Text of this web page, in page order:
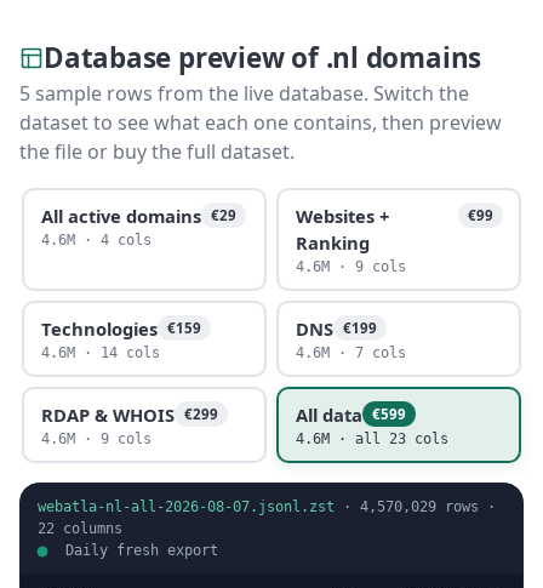
Database preview of .nl domains
5 sample rows from the live database. Switch the
dataset to see what each one contains, then preview
the file or buy the full dataset.
All active domains €29
4.6M · 4 cols
Websites +
Ranking
€99
4.6M · 9 cols
Technologies €159
4.6M · 14 cols
DNS €199
4.6M · 7 cols
RDAP & WHOIS €299
4.6M · 9 cols
All data €599
4.6M · all 23 cols
webatla-nl-all-2026-08-07.jsonl.zst · 4,570,029 rows ·
22 columns
Daily fresh export